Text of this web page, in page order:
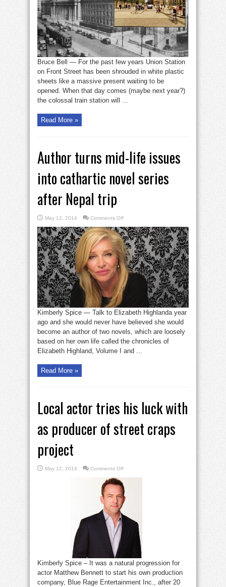
Arts
beauty
Bruce Bell — For the past few years Union Station
on Front Street has been shrouded in white plastic
sheets like a massive present waiting to be
opened. When that day comes (maybe next year?)
the colossal train station will ...
Read More »
Author turns mid-life issues
into cathartic novel series
after Nepal trip
May 12, 2014 Comments Offon
turns
mid-
life
issues
into
cathartic
novel
series
after
Nepal
trip
Kimberly Spice — Talk to Elizabeth Highlanda year
ago and she would never have believed she would
become an author of two novels, which are loosely
based on her own life called the chronicles of
Elizabeth Highland, Volume I and ...
Read More »
Local actor tries his luck with
as producer of street craps
project
May 12, 2014 Comments Offon
actor
tries
his
luck
with
of
street
Kimberly Spice – It was a natural progression for
actor Matthew Bennett to start his own production
company, Blue Rage Entertainment Inc., after 20